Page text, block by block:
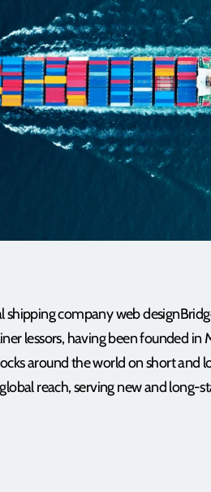
shipping company web
lessors, having been founded in
around the world on short and
reach, serving new and long-